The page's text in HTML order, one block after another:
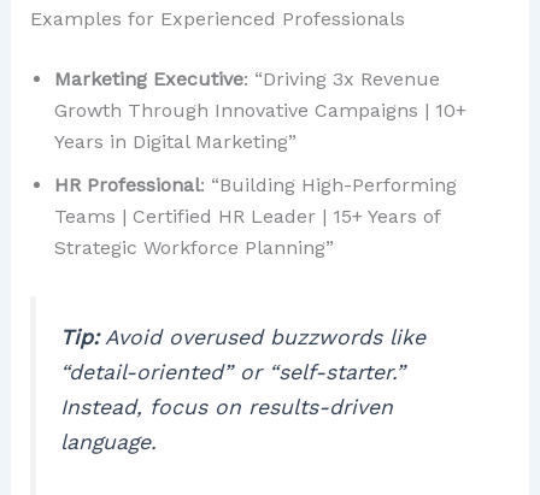
Examples for Experienced Professionals
Marketing Executive: “Driving 3x Revenue
Growth Through Innovative Campaigns | 10+
Years in Digital Marketing”
HR Professional: “Building High-Performing
Teams | Certified HR Leader | 15+ Years of
Strategic Workforce Planning”
Tip:Avoid overused buzzwords like
“detail-oriented” or “self-starter.”
Instead, focus on results-driven
language.